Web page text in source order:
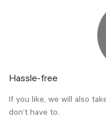
Hassle-free
If you like, we will also
don’t have to.